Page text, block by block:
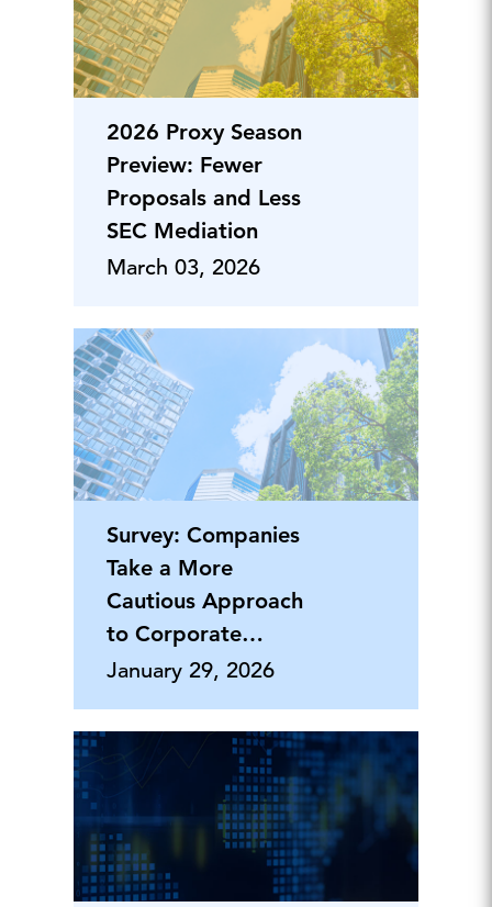
2026 Proxy Season
Preview: Fewer
Proposals and Less
SEC Mediation
March 03, 2026
Survey: Companies
Take a More
Cautious Approach
to Corporate
Philanthropy
January 29, 2026